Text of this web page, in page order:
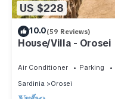
US $228
10.0(59 Reviews)
House/Villa - Orosei
Air Conditioner Parking
Sardinia
Orosei